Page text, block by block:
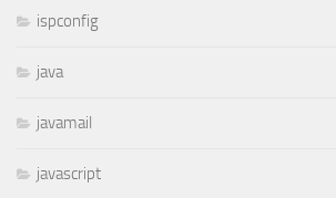
ispconfig
java
javamail
javascript